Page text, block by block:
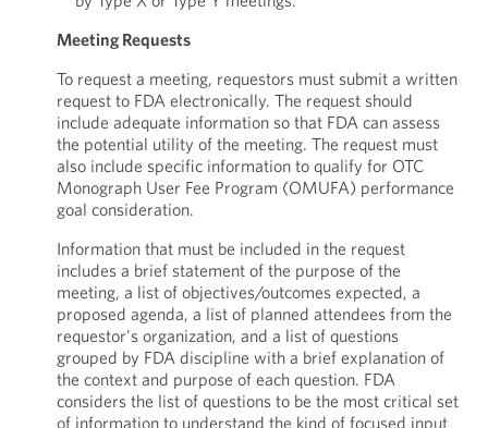
Meeting Requests
To request a meeting, requestors must submit a written
request to FDA electronically. The request should
include adequate information so that FDA can assess
the potential utility of the meeting. The request must
also include specific information to qualify for OTC
Monograph User Fee Program (OMUFA) performance
goal consideration.
Information that must be included in the request
includes a brief statement of the purpose of the
meeting, a list of objectives/outcomes expected, a
proposed agenda, a list of planned attendees from the
requestor's organization, and a list of questions
grouped by FDA discipline with a brief explanation of
the context and purpose of each question. FDA
considers the list of questions to be the most critical set
of information to understand the kind of focused input